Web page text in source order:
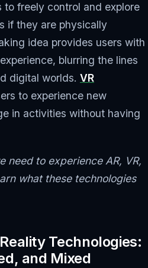
freely control and explore
if they are physically
idea provides users with
blurring the lines
digital worlds. VR
to experience new
in activities without having
need to experience AR, VR,
what these technologies
Technologies:
and Mixed